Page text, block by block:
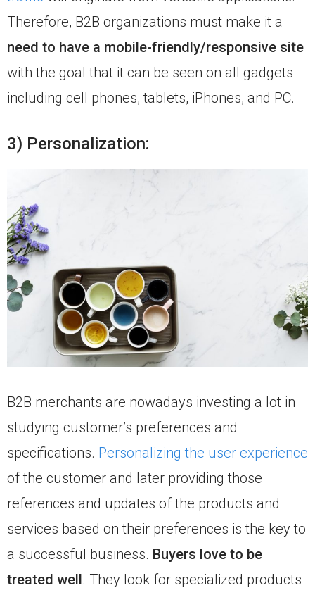
Therefore, B2B organizations must make it a
need to have a mobile-friendly/responsive site
with the goal that it can be seen on all gadgets
including cell phones, tablets, iPhones, and PC.
3) Personalization:
B2B merchants are nowadays investing a lot in
studying customer’s preferences and
specifications. Personalizing the user experience
of the customer and later providing those
references and updates of the products and
services based on their preferences is the key to
a successful business. Buyers love to be
treated well. They look for specialized products